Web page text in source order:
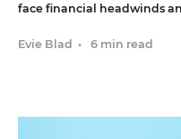
face financial headwinds
Evie Blad • 6 min read